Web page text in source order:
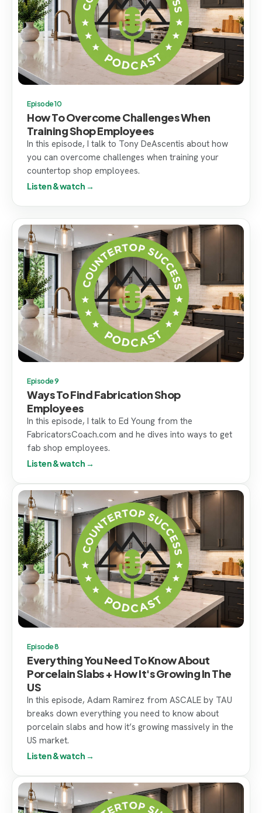
Episode 10
How To Overcome Challenges When
Training Shop Employees
In this episode, I talk to Tony DeAscentis about how
you can overcome challenges when training your
countertop shop employees.
Listen & watch →
Episode 9
Ways To Find Fabrication Shop
Employees
In this episode, I talk to Ed Young from the
FabricatorsCoach.com and he dives into ways to get
fab shop employees.
Listen & watch →
Episode 8
Everything You Need To Know About
Porcelain Slabs + How It's Growing In The
US
In this episode, Adam Ramirez from ASCALE by TAU
breaks down everything you need to know about
porcelain slabs and how it’s growing massively in the
US market.
Listen & watch →